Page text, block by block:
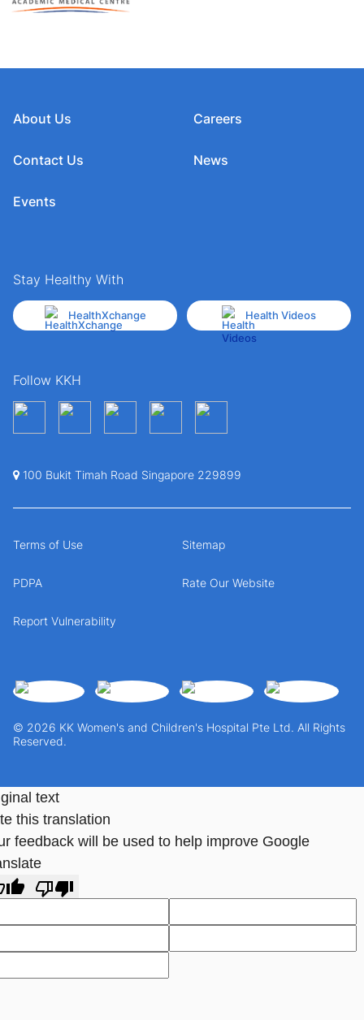
About Us
Contact Us
Events
Careers
News
Stay Healthy With
HealthXchange Health Videos
Follow KKH
100 Bukit Timah Road Singapore 229899
© 2026 KK Women's and Children's Hospital Pte Ltd. All Rights
Reserved.
Terms of Use Sitemap
PDPA Rate Our Website
Report Vulnerability
text
this translation
feedback will be used to help improve Google